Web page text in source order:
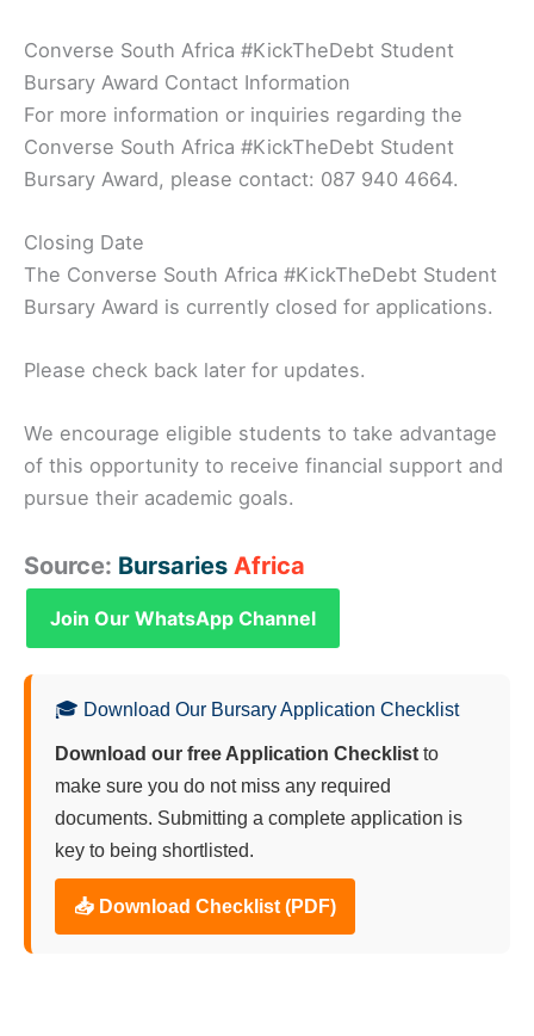
Converse South Africa #KickTheDebt Student
Bursary Award Contact Information
For more information or inquiries regarding the
Converse South Africa #KickTheDebt Student
Bursary Award, please contact: 087 940 4664.
Closing Date
The Converse South Africa #KickTheDebt Student
Bursary Award is currently closed for applications.
Please check back later for updates.
We encourage eligible students to take advantage
of this opportunity to receive financial support and
pursue their academic goals.
Source: Bursaries Africa
Join Our WhatsApp Channel
🎓 Download Our Bursary Application Checklist
Download our free Application Checklist to
make sure you do not miss any required
documents. Submitting a complete application is
key to being shortlisted.
📥 Download Checklist (PDF)